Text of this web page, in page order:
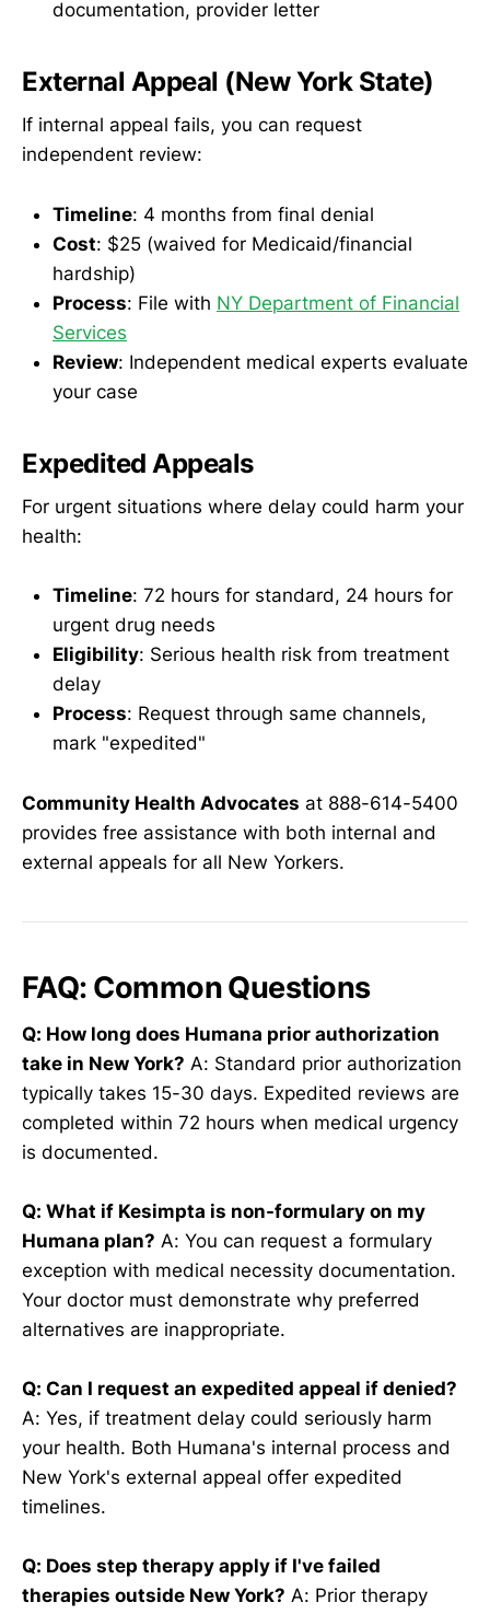
documentation, provider letter
External Appeal (New York State)
If internal appeal fails, you can request
independent review:
Timeline: 4 months from final denial
Cost: $25 (waived for Medicaid/financial
hardship)
Process: File with NY Department of Financial
Services
Review: Independent medical experts evaluate
your case
Expedited Appeals
For urgent situations where delay could harm your
health:
Timeline: 72 hours for standard, 24 hours for
urgent drug needs
Eligibility: Serious health risk from treatment
delay
Process: Request through same channels,
mark "expedited"
Community Health Advocates at 888-614-5400
provides free assistance with both internal and
external appeals for all New Yorkers.
FAQ: Common Questions
Q: How long does Humana prior authorization
take in New York? A: Standard prior authorization
typically takes 15-30 days. Expedited reviews are
completed within 72 hours when medical urgency
is documented.
Q: What if Kesimpta is non-formulary on my
Humana plan? A: You can request a formulary
exception with medical necessity documentation.
Your doctor must demonstrate why preferred
alternatives are inappropriate.
Q: Can I request an expedited appeal if denied?
A: Yes, if treatment delay could seriously harm
your health. Both Humana's internal process and
New York's external appeal offer expedited
timelines.
Q: Does step therapy apply if I've failed
therapies outside New York? A: Prior therapy